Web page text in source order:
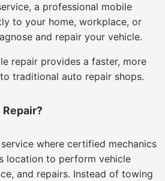
a professional mobile
to your home, workplace, or
and repair your vehicle.
repair provides a faster, more
traditional auto repair shops.
where certified mechanics
location to perform vehicle
and repairs. Instead of towing